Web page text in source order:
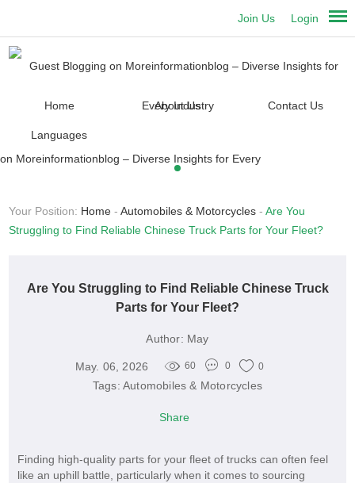
Login
Join Us
Home About Us Contact Us
Languages
Your Position: Home -Automobiles & Motorcycles -Are You
Struggling to Find Reliable Chinese Truck Parts for Your Fleet?
Are You Struggling to Find Reliable Chinese Truck
Parts for Your Fleet?
Author: May
May. 06, 2026 60 0 0
Tags:Automobiles & Motorcycles
Share
Finding high-quality parts for your fleet of trucks can often feel
like an uphill battle, particularly when it comes to sourcing